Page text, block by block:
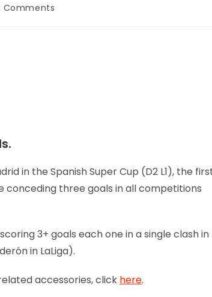
Comments
in the Spanish Super Cup (D2 L1), the
conceding three goals in all competitions
3+ goals each one in a single clash in
in LaLiga).
accessories, click here.